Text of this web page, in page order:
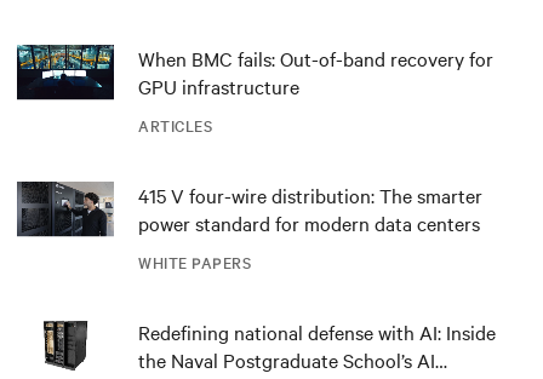
ARTICLES
When BMC fails: Out-of-band recovery for
GPU infrastructure
WHITE PAPERS
415 V four-wire distribution: The smarter
power standard for modern data centers
Redefining national defense with AI: Inside
the Naval Postgraduate School’s AI